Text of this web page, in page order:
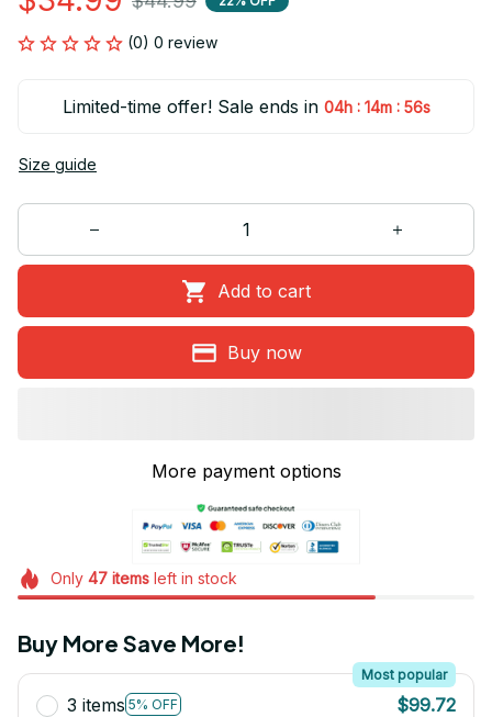
(0) 0 review
Limited-time offer! Sale ends in 04h : 14m : 56s
Size guide
Add to cart
Buy now
More payment options
Only 47itemsleft in stock
Buy More Save More!
3 items 5% OFF
Most popular
$99.72